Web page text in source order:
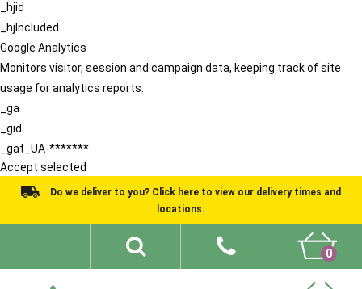
_hjid
_hjIncluded
Google Analytics
Monitors visitor, session and campaign data, keeping track of site
usage for analytics reports.
_ga
_gid
_gat_UA-*******
Accept selected
Do we deliver to you? Click here to view our delivery times and
locations.
0